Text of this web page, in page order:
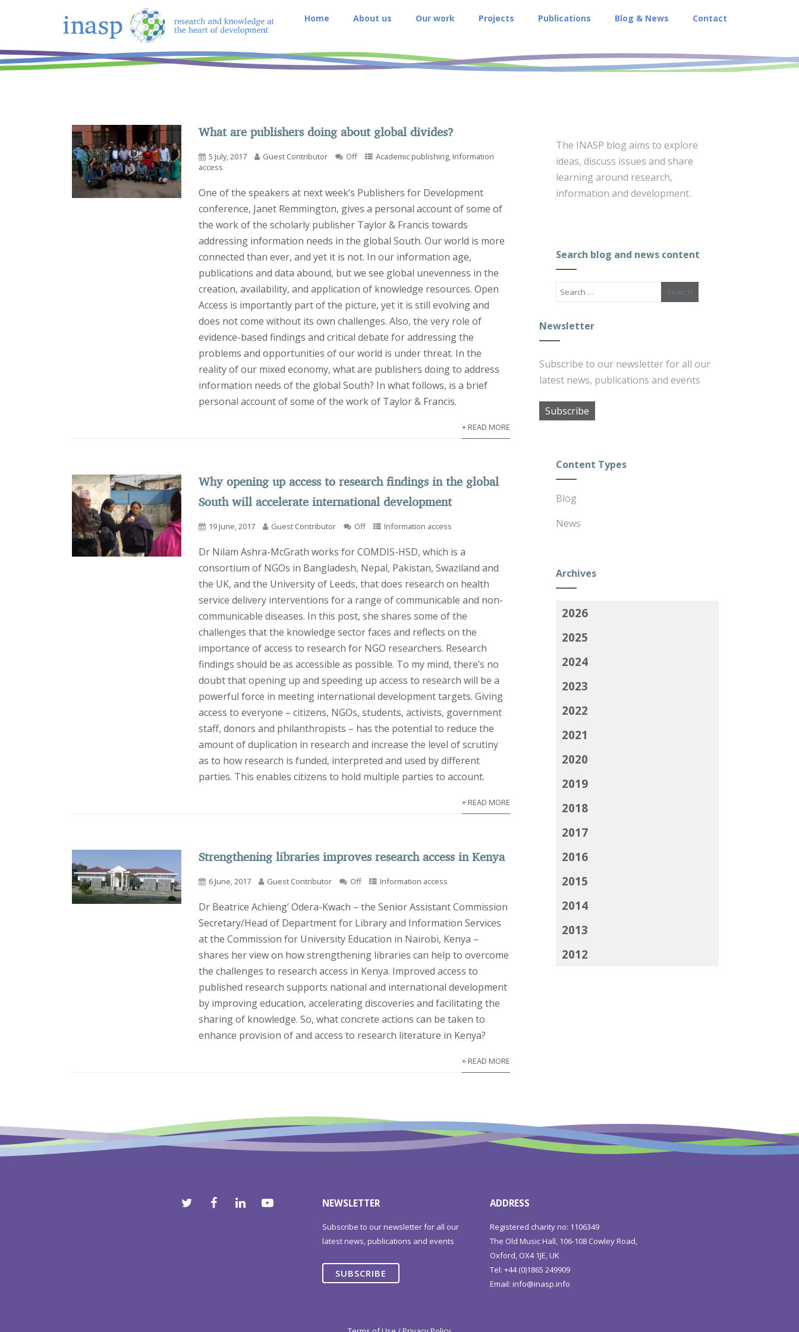
Home About us Our work Projects Publications Blog & News Contact
What are publishers doing about global divides?
5 July, 2017 Guest Contributor Off Academic publishing, Information
access
One of the speakers at next week’s Publishers for Development
conference, Janet Remmington, gives a personal account of some of
the work of the scholarly publisher Taylor & Francis towards
addressing information needs in the global South. Our world is more
connected than ever, and yet it is not. In our information age,
publications and data abound, but we see global unevenness in the
creation, availability, and application of knowledge resources. Open
Access is importantly part of the picture, yet it is still evolving and
does not come without its own challenges. Also, the very role of
evidence-based findings and critical debate for addressing the
problems and opportunities of our world is under threat. In the
reality of our mixed economy, what are publishers doing to address
information needs of the global South? In what follows, is a brief
personal account of some of the work of Taylor & Francis.
+ READ MORE
Why opening up access to research findings in the global
South will accelerate international development
19 June, 2017 Guest Contributor Off Information access
Dr Nilam Ashra-McGrath works for COMDIS-HSD, which is a
consortium of NGOs in Bangladesh, Nepal, Pakistan, Swaziland and
the UK, and the University of Leeds, that does research on health
service delivery interventions for a range of communicable and non-
communicable diseases. In this post, she shares some of the
challenges that the knowledge sector faces and reflects on the
importance of access to research for NGO researchers. Research
findings should be as accessible as possible. To my mind, there’s no
doubt that opening up and speeding up access to research will be a
powerful force in meeting international development targets. Giving
access to everyone – citizens, NGOs, students, activists, government
staff, donors and philanthropists – has the potential to reduce the
amount of duplication in research and increase the level of scrutiny
as to how research is funded, interpreted and used by different
parties. This enables citizens to hold multiple parties to account.
+ READ MORE
Strengthening libraries improves research access in Kenya
6 June, 2017 Guest Contributor Off Information access
Dr Beatrice Achieng’ Odera-Kwach – the Senior Assistant Commission
Secretary/Head of Department for Library and Information Services
at the Commission for University Education in Nairobi, Kenya –
shares her view on how strengthening libraries can help to overcome
the challenges to research access in Kenya. Improved access to
published research supports national and international development
by improving education, accelerating discoveries and facilitating the
sharing of knowledge. So, what concrete actions can be taken to
enhance provision of and access to research literature in Kenya?
+ READ MORE
The INASP blog aims to explore
ideas, discuss issues and share
learning around research,
information and development.
Search blog and news content
Newsletter
Subscribe to our newsletter for all our
latest news, publications and events
Subscribe
Content Types
Blog
News
Archives
2026
2025
2024
2023
2022
2021
2020
2019
2018
2017
2016
2015
2014
2013
2012
NEWSLETTER
Subscribe to our newsletter for all our
latest news, publications and events
SUBSCRIBE
ADDRESS
Registered charity no: 1106349
The Old Music Hall, 106-108 Cowley Road,
Oxford, OX4 1JE, UK
Tel: +44 (0)1865 249909
Email:info@inasp.info